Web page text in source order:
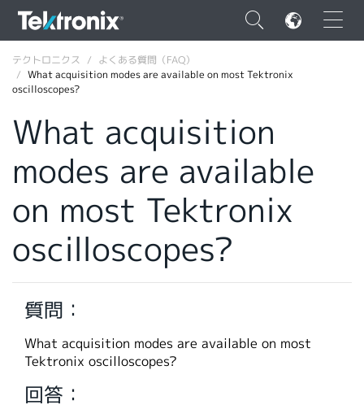
×
ENGLISH
DEUTSCH
VIỆT NAM
简体中文
日本語
韓国語
テクトロニクス
よくある質問（FAQ）
What acquisition modes are available on most Tektronix
oscilloscopes?
What acquisition
modes are available
on most Tektronix
oscilloscopes?
質問：
What acquisition modes are available on most
Tektronix oscilloscopes?
回答：